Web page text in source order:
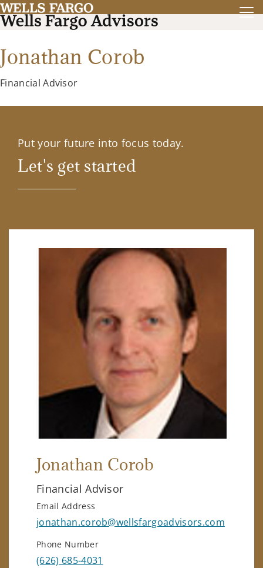
Jonathan Corob
Financial Advisor
Put your future into focus today.
Let's get started
Jonathan Corob
Financial Advisor
Email Address
jonathan.corob@wellsfargoadvisors.com
Phone Number
(626) 685-4031